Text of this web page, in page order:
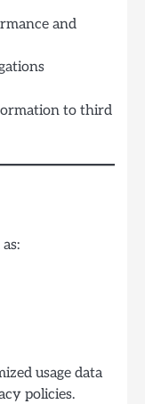
and
to third
usage data
policies.